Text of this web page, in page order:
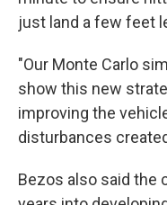
just land a few feet
"Our Monte Carlo
show this new
improving the
disturbances
Bezos also said the